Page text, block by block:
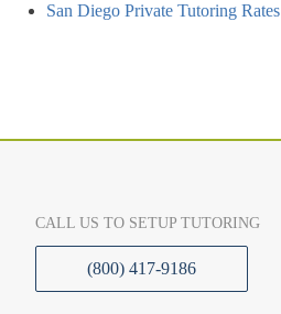
San Diego Private Tutoring Rates
CALL US TO SETUP TUTORING
(800) 417-9186